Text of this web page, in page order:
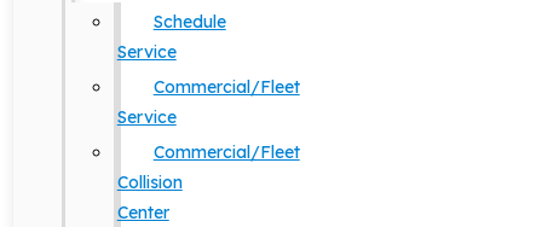
Schedule
Service
Commercial/Fleet
Service
Commercial/Fleet
Collision
Center